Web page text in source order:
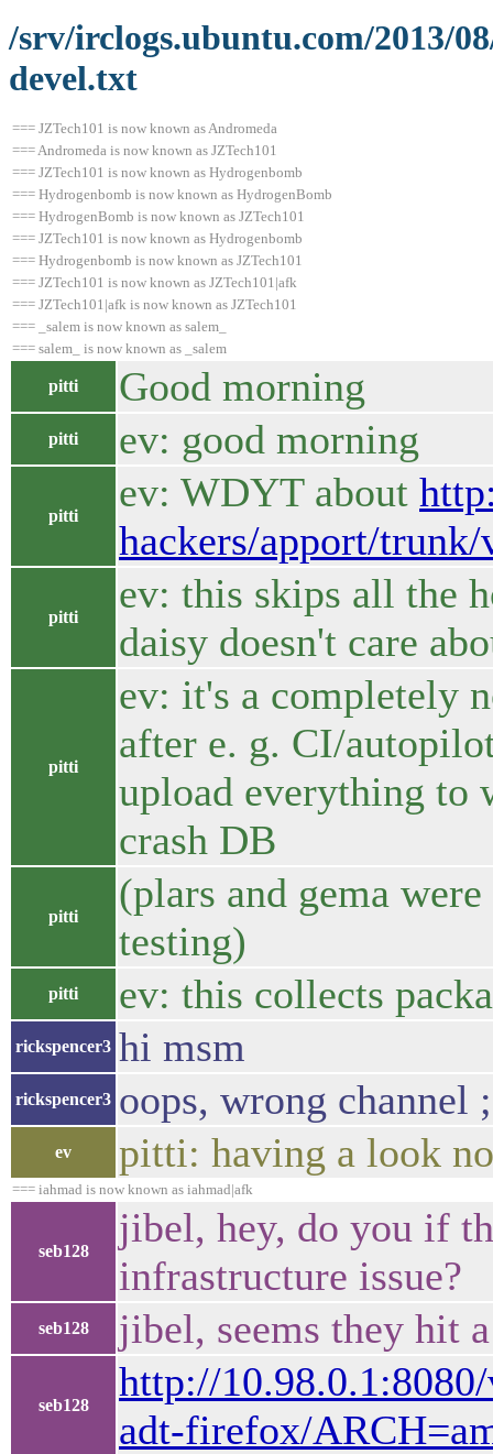
/srv/irclogs.ubuntu.com/2013/
devel.txt
=== JZTech101 is now known as Andromeda
=== Andromeda is now known as JZTech101
=== JZTech101 is now known as Hydrogenbomb
=== Hydrogenbomb is now known as HydrogenBomb
=== HydrogenBomb is now known as JZTech101
=== JZTech101 is now known as Hydrogenbomb
=== Hydrogenbomb is now known as JZTech101
=== JZTech101 is now known as JZTech101|afk
=== JZTech101|afk is now known as JZTech101
=== _salem is now known as salem_
=== salem_ is now known as _salem
pitti Good morning
pitti ev: good morning
pitti
ev: WDYT about
hackers/apport/
pitti
ev: this skips all the
daisy doesn't care
pitti
ev: it's a completely
after e. g. CI/
upload everything to
crash DB
pitti
(plars and gema
testing)
pitti ev: this collects
rickspencer3 hi msm
rickspencer3 oops, wrong channel
ev pitti: having a look
=== iahmad is now known as iahmad|afk
seb128
jibel, hey, do you if
infrastructure issue?
seb128 jibel, seems they hit
seb128
http://
adt-firefox/